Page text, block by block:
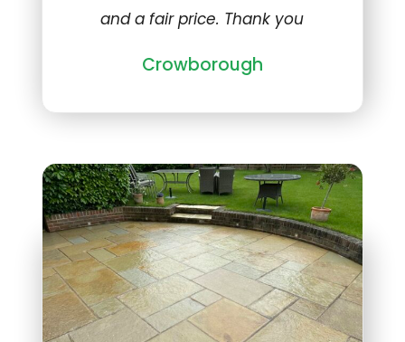
Crowborough
and a fair price. Thank you